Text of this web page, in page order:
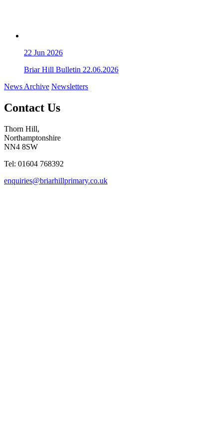
22 Jun 2026
Briar Hill Bulletin 22.06.2026
News Archive Newsletters
Contact Us
Thorn Hill,
Northamptonshire
NN4 8SW
Tel: 01604 768392
enquiries@briarhillprimary.co.uk